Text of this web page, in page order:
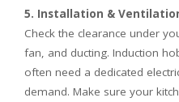
5. Installation &
Check the clearance under
fan, and ducting. Induction
often need a dedicated
demand. Make sure your